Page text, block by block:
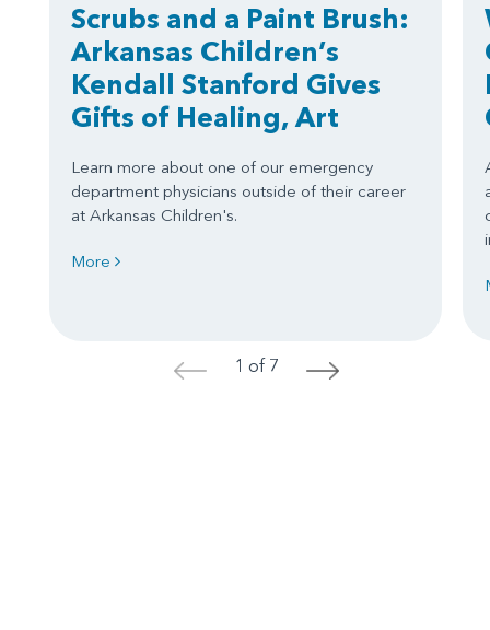
Scrubs and a Paint Brush:
Arkansas Children’s
Kendall Stanford Gives
Gifts of Healing, Art
Learn more about one of our emergency
department physicians outside of their career
at Arkansas Children's.
More
< 1 of 7 >